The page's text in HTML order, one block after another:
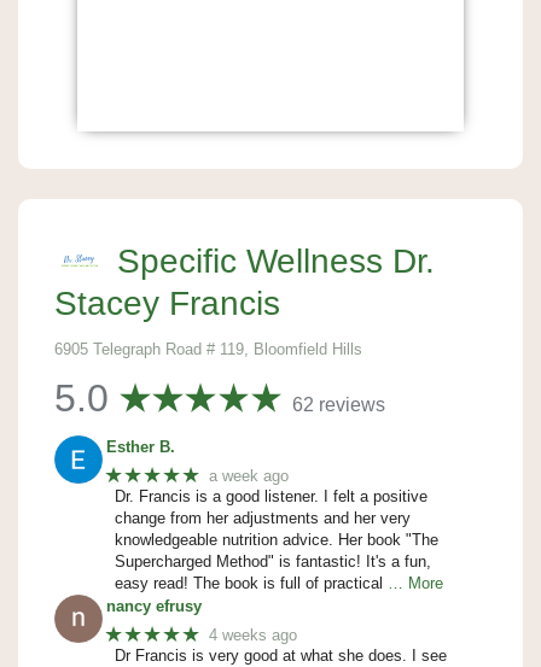
Specific Wellness Dr.
Stacey Francis
6905 Telegraph Road # 119, Bloomfield Hills
5.0 62 reviews
Esther B.
★★★★★ a week ago
Dr. Francis is a good listener. I felt a positive
change from her adjustments and her very
knowledgeable nutrition advice. Her book "The
Supercharged Method" is fantastic! It's a fun,
easy read! The book is full of practical … More
nancy efrusy
★★★★★ 4 weeks ago
Dr Francis is very good at what she does. I see